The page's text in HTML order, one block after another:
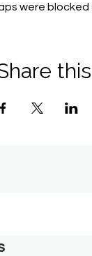
were